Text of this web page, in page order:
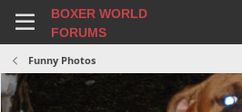
BOXER WORLD
FORUMS
Funny Photos